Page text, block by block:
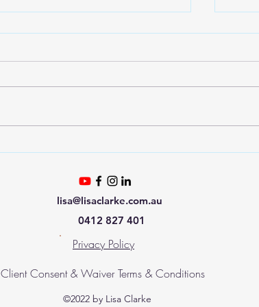
lisa@lisaclarke.com.au
0412 827 401
Privacy Policy
Client Consent & Waiver Terms & Conditions
©2022 by Lisa Clarke